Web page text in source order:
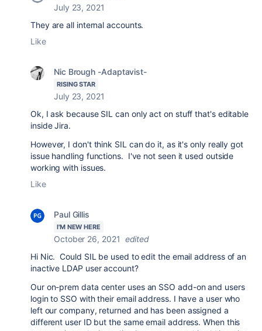
July 23, 2021
They are all internal accounts.
Like
Nic Brough -Adaptavist-
RISING STAR
July 23, 2021
Ok, I ask because SIL can only act on stuff that's editable
inside Jira.
However, I don't think SIL can do it, as it's only really got
issue handling functions. I've not seen it used outside
working with issues.
Like
Paul Gillis
I'M NEW HERE
October 26, 2021 edited
Hi Nic. Could SIL be used to edit the email address of an
inactive LDAP user account?
Our on-prem data center uses an SSO add-on and users
login to SSO with their email address. I have a user who
left our company, returned and has been assigned a
different user ID but the same email address. When this